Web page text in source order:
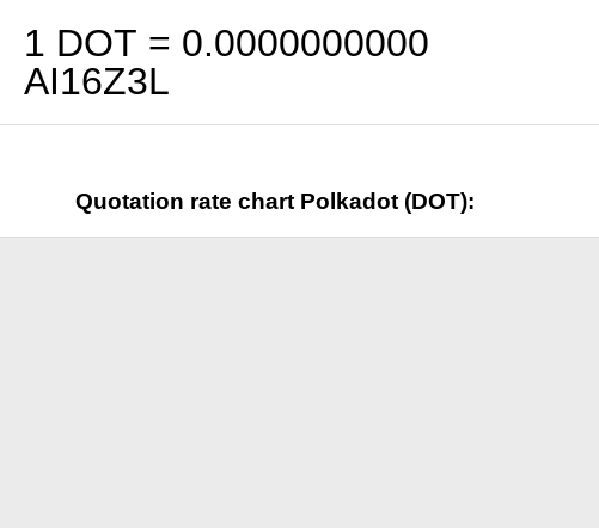
1 DOT = 0.0000000000
AI16Z3L
Quotation rate chart Polkadot (DOT):